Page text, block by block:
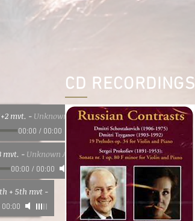
mvt. - Unknown Artist
00:00 / 00:00
mvt. - Unknown Artist
00:00 / 00:00
+ 5th mvt -
00:00
CD RECORDINGS